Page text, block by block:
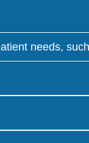
needs,